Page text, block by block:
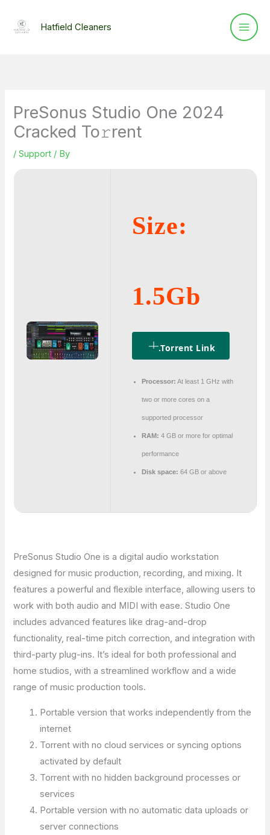
Hatfield Cleaners
PreSonus Studio One 2024
Cracked To𝚛rent
/Support / By
Size:
1.5Gb
.torrent Link
Processor: At least 1 GHz with
two or more cores on a
supported processor
RAM: 4 GB or more for optimal
performance
Disk space: 64 GB or above
PreSonus Studio One is a digital audio workstation
designed for music production, recording, and mixing. It
features a powerful and flexible interface, allowing users to
work with both audio and MIDI with ease. Studio One
includes advanced features like drag-and-drop
functionality, real-time pitch correction, and integration with
third-party plug-ins. It’s ideal for both professional and
home studios, with a streamlined workflow and a wide
range of music production tools.
Portable version that works independently from the
internet
Torrent with no cloud services or syncing options
activated by default
Torrent with no hidden background processes or
services
Portable version with no automatic data uploads or
server connections